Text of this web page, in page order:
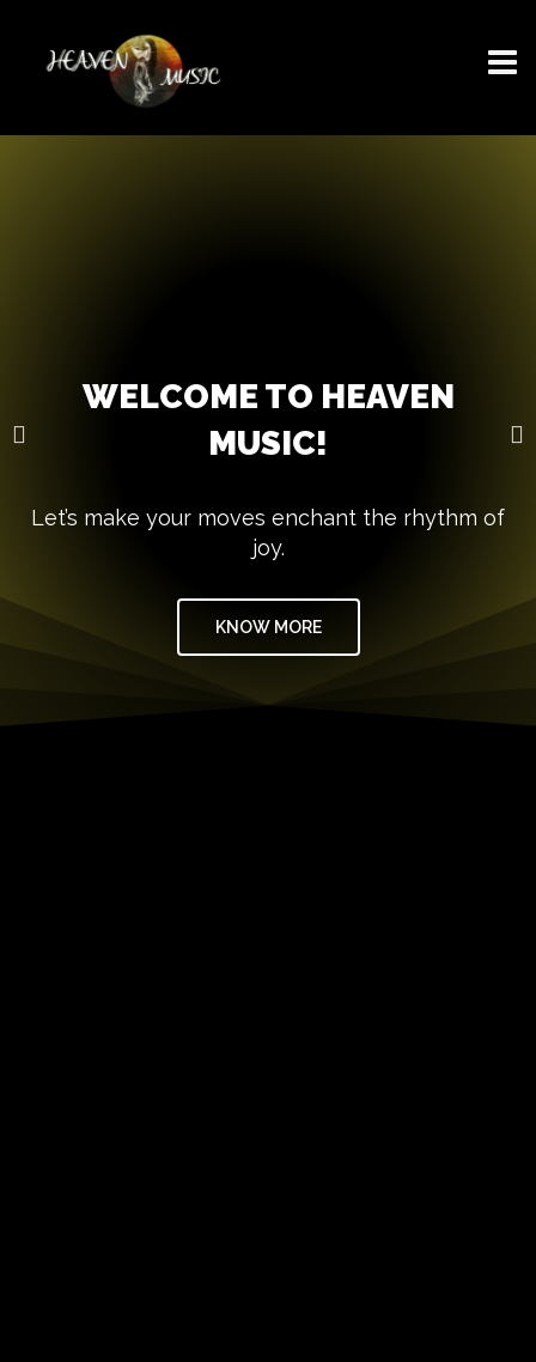
WELCOME TO HEAVEN
MUSIC!
Let’s make your moves enchant the rhythm of
joy.
KNOW MORE